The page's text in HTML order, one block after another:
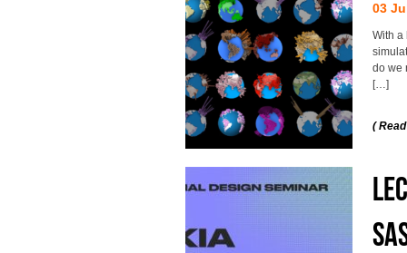
03
With a
do we
[…]
(